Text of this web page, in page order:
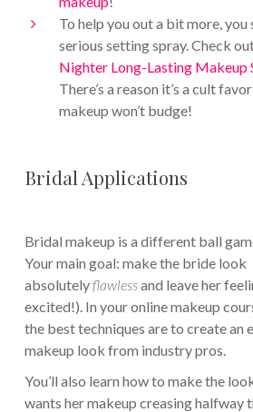
To help you out a bit more, you
serious setting spray. Check
Nighter Long-Lasting Makeup
There’s a reason it’s a cult
makeup won’t budge!
Bridal Applications
Bridal makeup is a different ball
Your main goal: make the bride look
absolutelyflawlessand leave her
excited!). In your online makeup
the best techniques are to create an
makeup look from industry pros.
You’ll also learn how to make the
wants her makeup creasing halfway